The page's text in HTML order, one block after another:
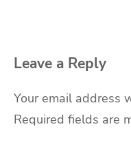
Leave a Reply
Your email address
Required fields are